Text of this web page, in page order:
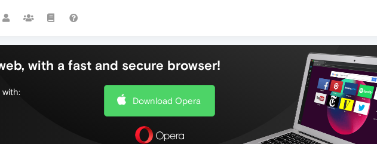
with a fast and secure browser!
Download Opera